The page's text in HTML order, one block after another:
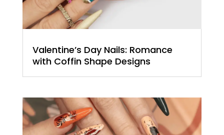
Valentine’s Day Nails: Romance
with Coffin Shape Designs